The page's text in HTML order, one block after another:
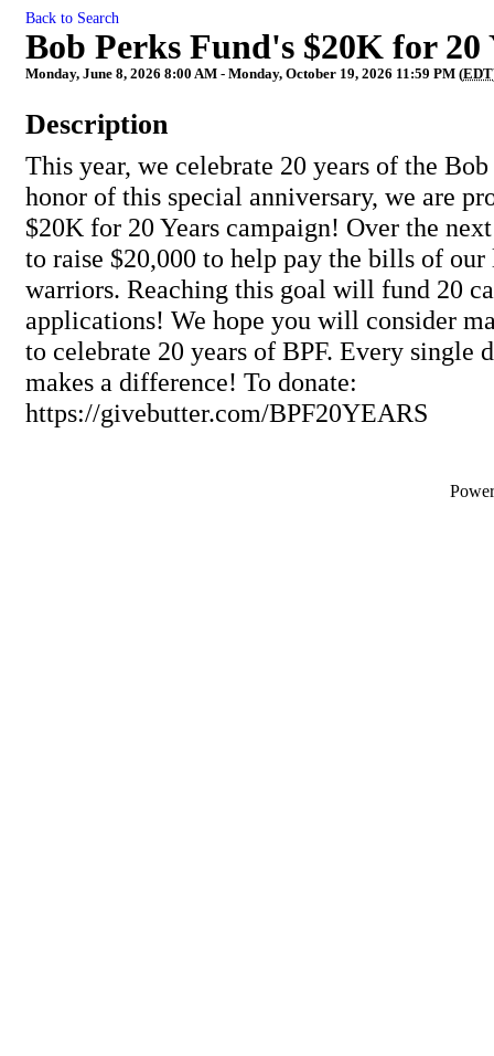
Back to Search
Bob Perks Fund's $20K for 20
Monday, June 8, 2026 8:00 AM - Monday, October 19, 2026 11:59 PM (EDT
Description
This year, we celebrate 20 years of the
honor of this special anniversary, we are
$20K for 20 Years campaign! Over the
to raise $20,000 to help pay the bills of our
warriors. Reaching this goal will fund 20
applications! We hope you will consider
to celebrate 20 years of BPF. Every single
makes a difference! To donate:
https://givebutter.com/BPF20YEARS